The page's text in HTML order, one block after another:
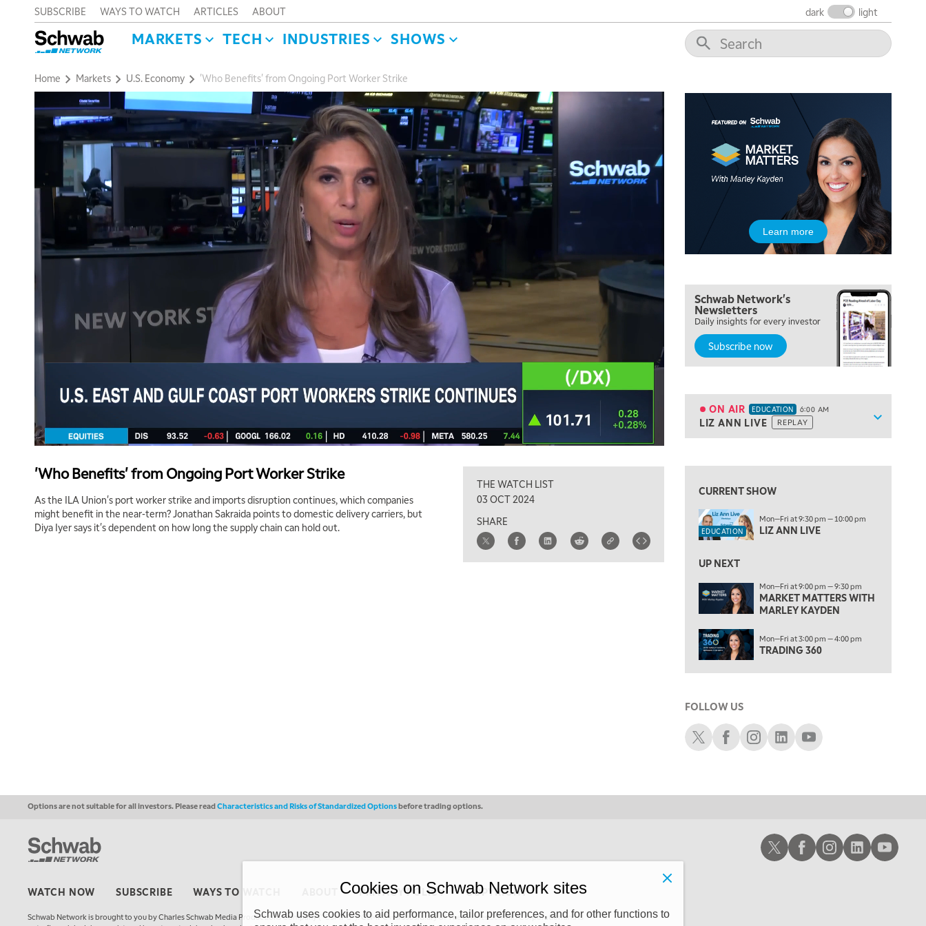
SUBSCRIBE WAYS TO WATCH ARTICLES ABOUT dark light
MARKETS TECH INDUSTRIES SHOWS
Home Markets U.S. Economy 'Who Benefits' from Ongoing Port Worker Strike
'Who Benefits' from Ongoing Port Worker Strike
As the ILA Union's port worker strike and imports disruption continues, which companies
might benefit in the near-term? Jonathan Sakraida points to domestic delivery carriers, but
Diya Iyer says it's dependent on how long the supply chain can hold out.
THE WATCH LIST
03 OCT 2024
SHARE
Learn more
Schwab Network's
Newsletters
Daily insights for every investor
Subscribe now
Show
ON AIR EDUCATION 6:00 AM
LIZ ANN LIVE REPLAY
5:00 AM
THE WRAP REPLAY
ON AIR EDUCATION 6:00 AM
LIZ ANN LIVE REPLAY
6:30 AM
7:00 AM
TRADING 360 REPLAY
FAST MARKET
9:00 AM
NEXT GEN INVESTING REPLAY
10:00 AM
MARKET MATTERS WITH MARLEY KAYDEN REPLAY
12:00 PM
1:00 PM
TRADING 360
CURRENT SHOW
EDUCATION
Mon—Fri at 9:30 pm — 10:00 pm
LIZ ANN LIVE
UP NEXT
Mon—Fri at 9:00 pm — 9:30 pm
MARKET MATTERS WITH
MARLEY KAYDEN
Mon—Fri at 3:00 pm — 4:00 pm
TRADING 360
FOLLOW US
Schwab XSchwab Facebook
Schwab Instagram
Schwab LinkedIn
Schwab Youtube
Options are not suitable for all investors. Please readCharacteristics and Risks of Standardized Optionsbefore trading options.
WATCH NOW SUBSCRIBE WAYS TO WATCH PRIVACY POLICY COPYRIGHT
Schwab Network is brought to you by Charles Schwab Media Productions Company (“CSMPC”). CSMPC is a subsidiary of The Charles Schwab Corporation and is
Schwab XSchwab Facebook
Schwab Instagram
Schwab LinkedIn
Schwab
Cookies on Schwab Network sites
Schwab uses cookies to aid performance, tailor preferences, and for other functions to